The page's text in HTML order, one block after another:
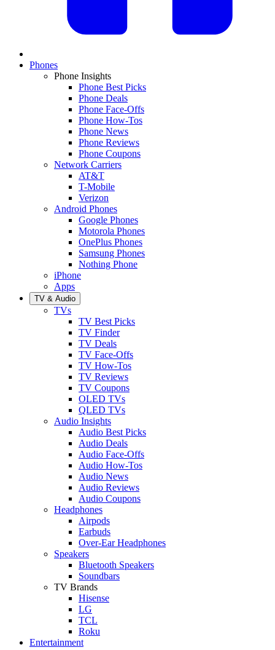
Phones
Phone Insights
Phone Best Picks
Phone Deals
Phone Face-Offs
Phone How-Tos
Phone News
Phone Reviews
Phone Coupons
Network Carriers
AT&T
T-Mobile
Verizon
Android Phones
Google Phones
Motorola Phones
OnePlus Phones
Samsung Phones
Nothing Phone
iPhone
Apps
TV & Audio
TVs
TV Best Picks
TV Finder
TV Deals
TV Face-Offs
TV How-Tos
TV Reviews
TV Coupons
OLED TVs
QLED TVs
Audio Insights
Audio Best Picks
Audio Deals
Audio Face-Offs
Audio How-Tos
Audio News
Audio Reviews
Audio Coupons
Headphones
Airpods
Earbuds
Over-Ear Headphones
Speakers
Bluetooth Speakers
Soundbars
TV Brands
Hisense
LG
TCL
Roku
Entertainment